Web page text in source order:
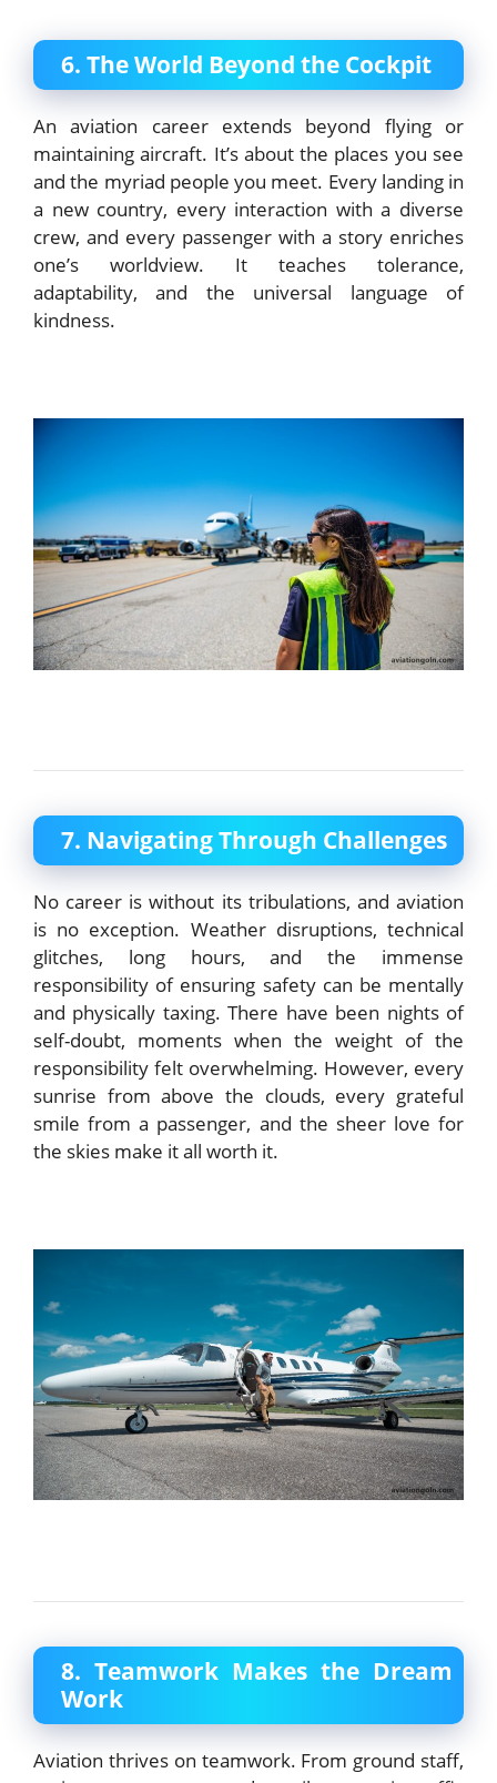
6. The World Beyond the Cockpit
An aviation career extends beyond flying or
maintaining aircraft. It’s about the places you see
and the myriad people you meet. Every landing in
a new country, every interaction with a diverse
crew, and every passenger with a story enriches
one’s worldview. It teaches tolerance,
adaptability, and the universal language of
kindness.
7. Navigating Through Challenges
No career is without its tribulations, and aviation
is no exception. Weather disruptions, technical
glitches, long hours, and the immense
responsibility of ensuring safety can be mentally
and physically taxing. There have been nights of
self-doubt, moments when the weight of the
responsibility felt overwhelming. However, every
sunrise from above the clouds, every grateful
smile from a passenger, and the sheer love for
the skies make it all worth it.
8. Teamwork Makes the Dream
Work
Aviation thrives on teamwork. From ground staff,